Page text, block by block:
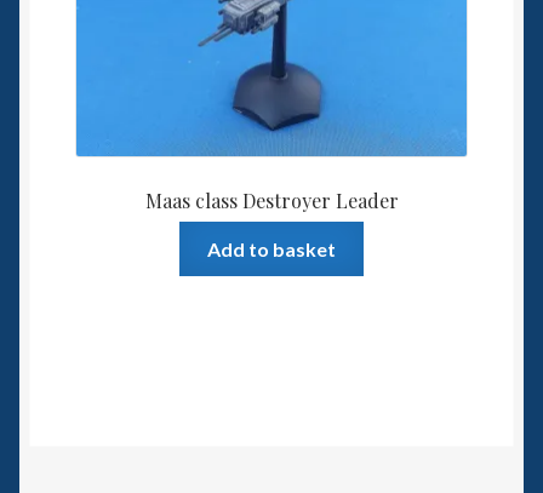
Maas class Destroyer Leader
Add to basket